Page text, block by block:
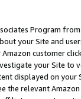
Program
your Site and
customer
your Site
displayed on
the relevant